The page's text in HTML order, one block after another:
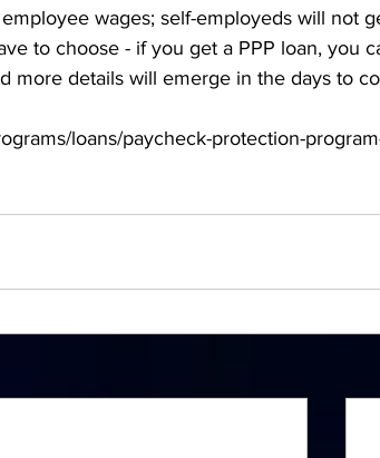
wages; self-employeds will not
to choose - if you get a PPP loan, you
more details will emerge in the days to
loans/paycheck-protection-